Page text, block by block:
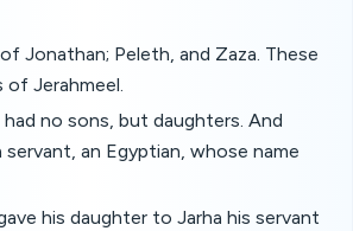
Jonathan; Peleth, and Zaza. These
Jerahmeel.
no sons, but daughters. And
servant, an Egyptian, whose name
his daughter to Jarha his servant